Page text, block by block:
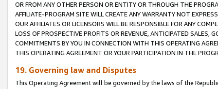
OR FROM ANY OTHER PERSON OR ENTITY OR THROUGH THE
AFFILIATE-PROGRAM SITE WILL CREATE ANY WARRANTY NOT
OUR AFFILIATES OR LICENSORS WILL BE RESPONSIBLE FOR ANY
LOSS OF PROSPECTIVE PROFITS OR REVENUE, ANTICIPATED SALES,
COMMITMENTS BY YOU IN CONNECTION WITH THIS OPERATING
THIS OPERATING AGREEMENT OR YOUR PARTICIPATION IN THE
19. Governing law and Disputes
This Operating Agreement will be governed by the laws of the